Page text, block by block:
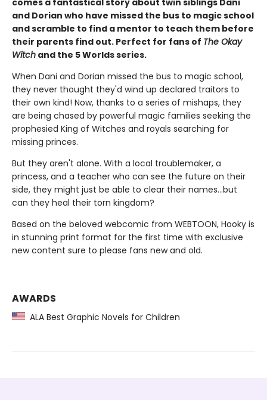
comes a fantastical story about twin siblings Dani
and Dorian who have missed the bus to magic school
and scramble to find a mentor to teach them before
their parents find out. Perfect for fans of The Okay
Witch and the 5 Worlds series.
When Dani and Dorian missed the bus to magic school,
they never thought they'd wind up declared traitors to
their own kind! Now, thanks to a series of mishaps, they
are being chased by powerful magic families seeking the
prophesied King of Witches and royals searching for
missing princes.
But they aren't alone. With a local troublemaker, a
princess, and a teacher who can see the future on their
side, they might just be able to clear their names…but
can they heal their torn kingdom?
Based on the beloved webcomic from WEBTOON, Hooky is
in stunning print format for the first time with exclusive
new content sure to please fans new and old.
AWARDS
ALA Best Graphic Novels for Children